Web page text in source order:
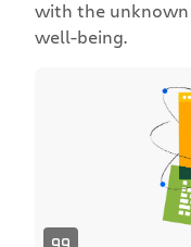
with the
well-being.